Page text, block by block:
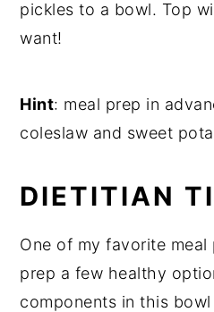
pickles to a bowl. Top
want!
Hint: meal prep in
coleslaw and sweet
DIETITIAN
One of my favorite
prep a few healthy
components in this